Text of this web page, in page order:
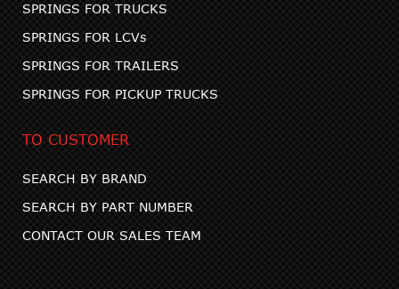
SPRINGS FOR TRUCKS
SPRINGS FOR LCVs
SPRINGS FOR TRAILERS
SPRINGS FOR PICKUP TRUCKS
TO CUSTOMER
SEARCH BY BRAND
SEARCH BY PART NUMBER
CONTACT OUR SALES TEAM